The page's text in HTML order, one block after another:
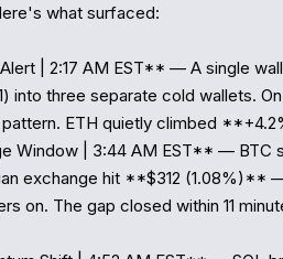
what surfaced:
| 2:17 AM EST** — A single
into three separate cold wallets.
ETH quietly climbed
Window | 3:44 AM EST** — BTC
exchange hit **$312 (1.08%)**
on. The gap closed within 11